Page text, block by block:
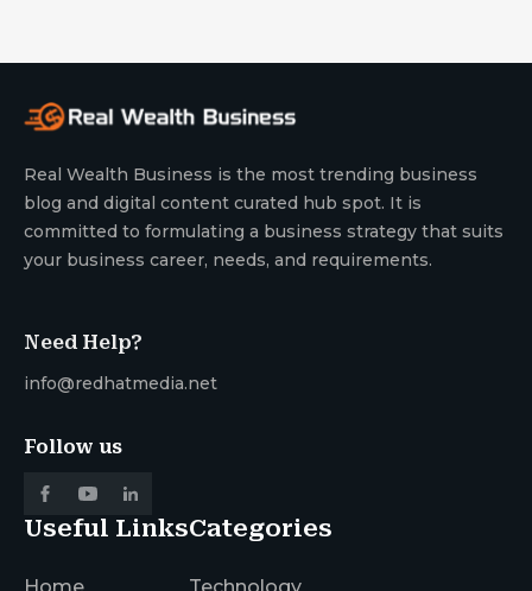
Real Wealth Business is the most trending business
blog and digital content curated hub spot. It is
committed to formulating a business strategy that suits
your business career, needs, and requirements.
Need Help?
info@redhatmedia.net
Follow us
Useful LinksCategories